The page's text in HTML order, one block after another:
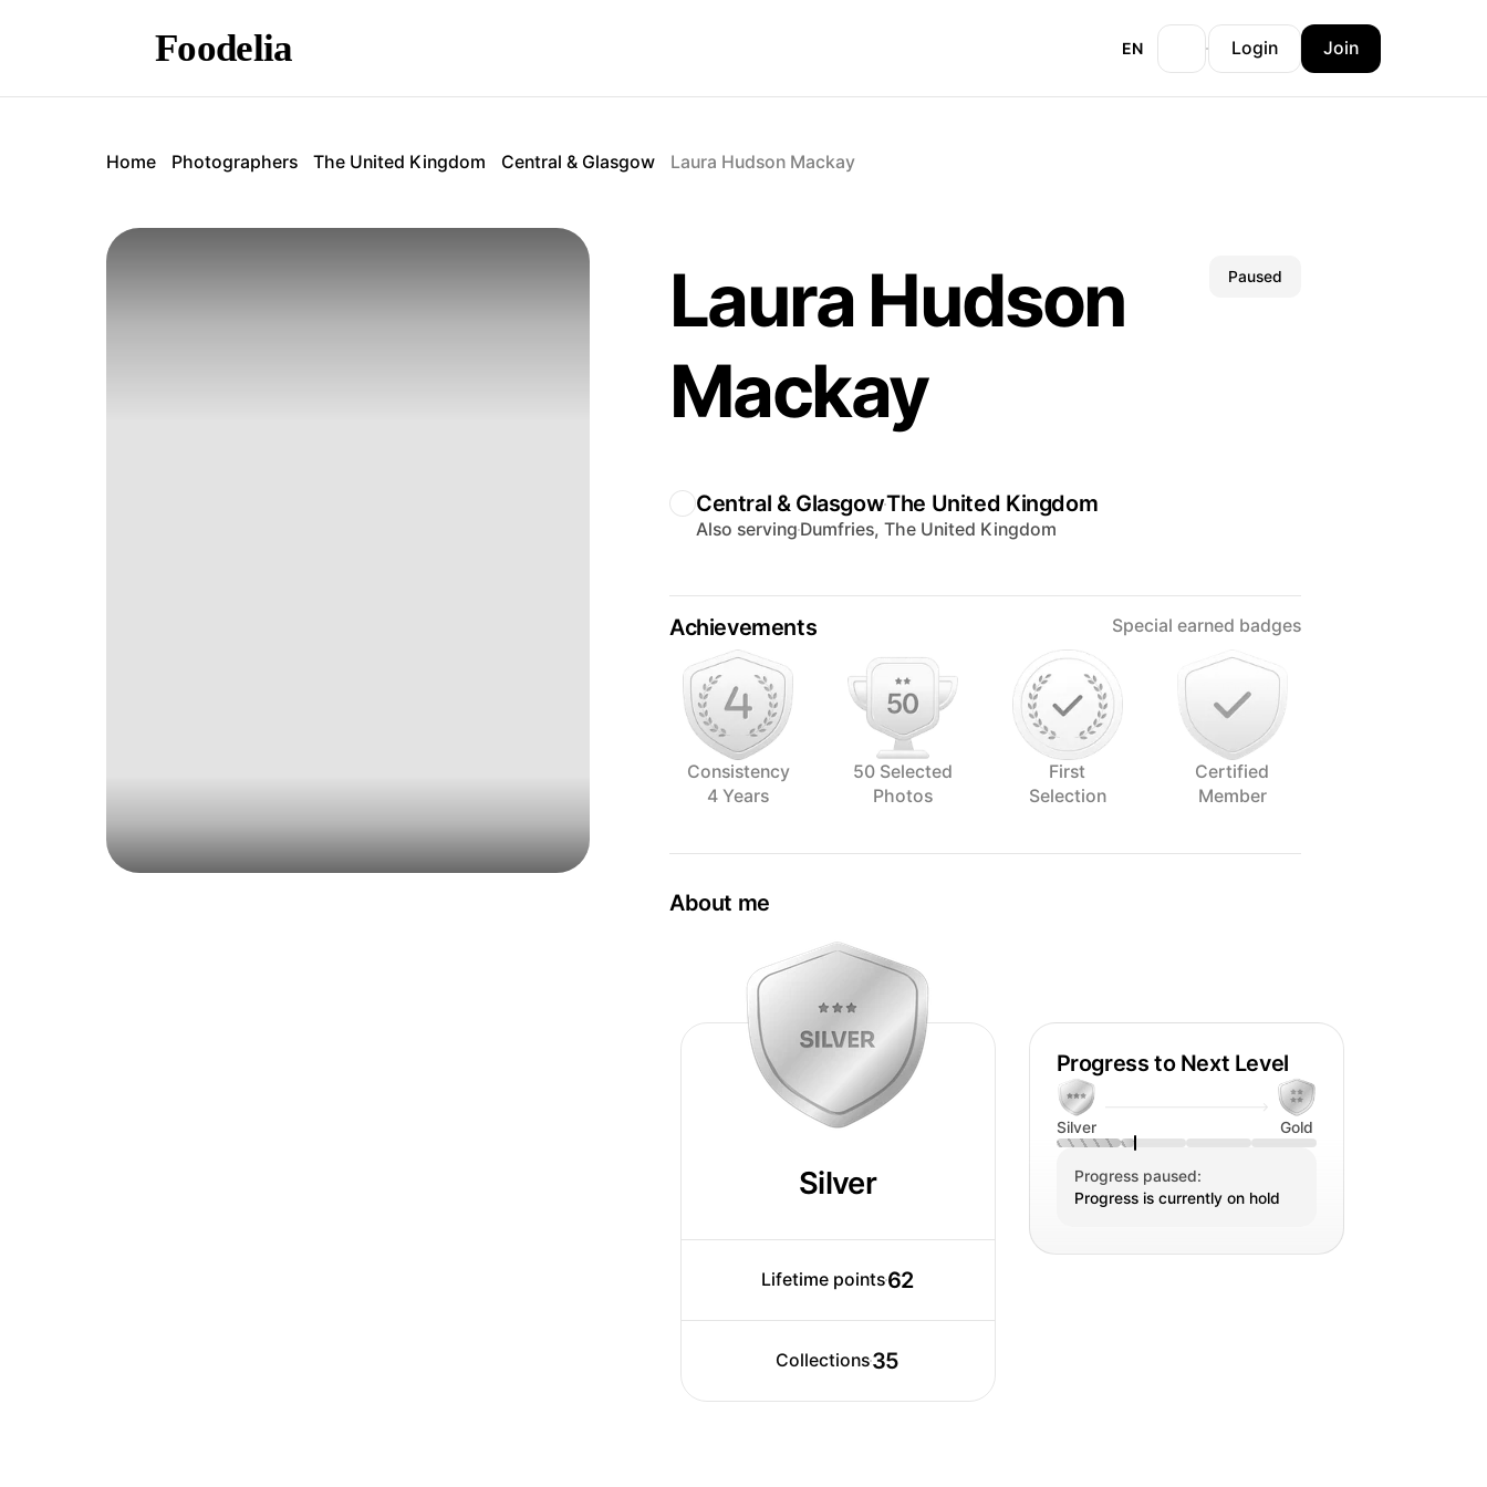
Foodelia EN Login Join
Home Photographers The United Kingdom Central & Glasgow Laura Hudson Mackay
Laura Hudson
Mackay
Paused
Central & GlasgowThe United Kingdom
Also serving Dumfries, The United Kingdom
Achievements Special earned badges
Consistency
4 Years
50 Selected
Photos
First
Selection
Certified
Member
About me
award winning photographic artist specialising in food, creatively bringing
an artists’ eye to the styling of every image. Lolli enjoys making food pop!
Silver
Lifetime points62
Collections35
Progress to Next Level
Silver Gold
Progress paused:
Progress is currently on hold